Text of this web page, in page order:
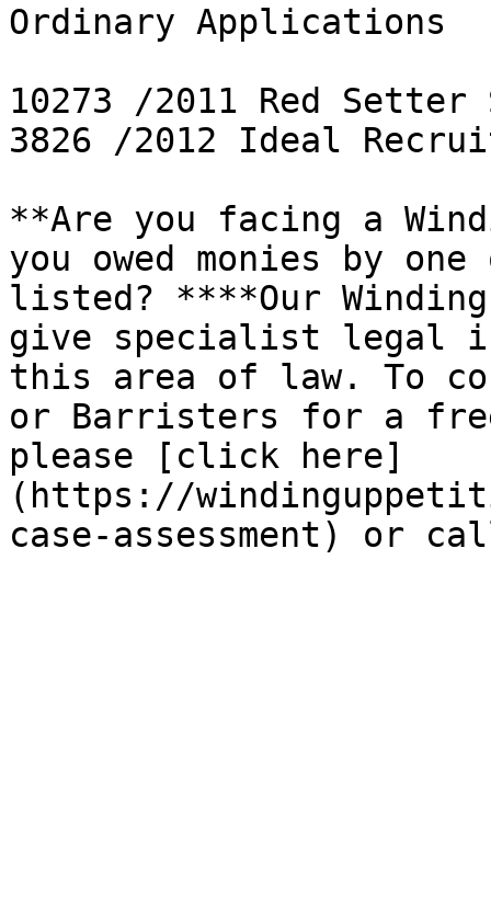
Ordinary Applications
10273 /2011 Red
3826 /2012 Ideal
**Are you facing a
you owed monies by
listed? ****Our
give specialist legal
this area of law. To
or Barristers for a
please [click here]
(https://
case-assessment) or